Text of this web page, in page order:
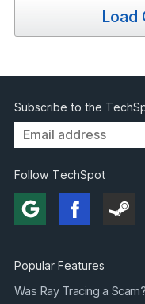
Load
Subscribe to the
Follow TechSpot
Popular Features
Was Ray Tracing a Scam?